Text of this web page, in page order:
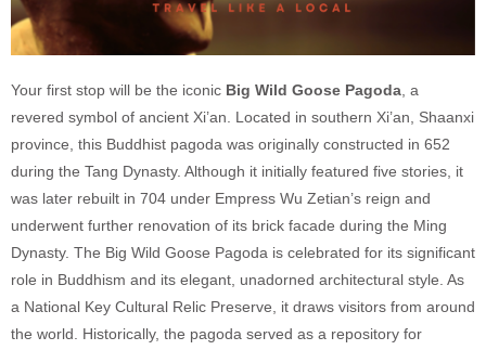
Your first stop will be the iconic Big Wild Goose Pagoda , a
revered symbol of ancient Xi’an. Located in southern Xi’an, Shaanxi
province, this Buddhist pagoda was originally constructed in 652
during the Tang Dynasty. Although it initially featured five stories, it
was later rebuilt in 704 under Empress Wu Zetian’s reign and
underwent further renovation of its brick facade during the Ming
Dynasty. The Big Wild Goose Pagoda is celebrated for its significant
role in Buddhism and its elegant, unadorned architectural style. As
a National Key Cultural Relic Preserve, it draws visitors from around
the world. Historically, the pagoda served as a repository for